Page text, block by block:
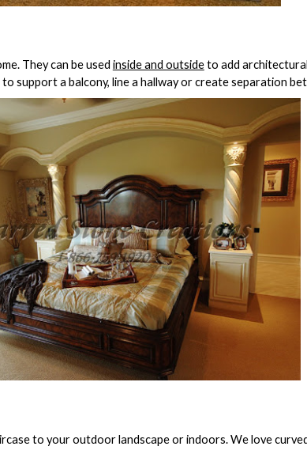
They can be used inside and outsideto add
to support a balcony, line a hallway or create separation
to your outdoor landscape or indoors. We love